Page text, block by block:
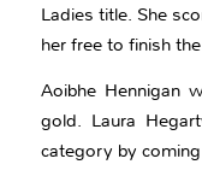
Ladies title. She
her free to finish
Aoibhe Hennigan
gold. Laura
category by